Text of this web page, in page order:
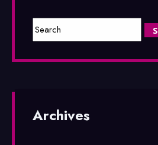
Archives